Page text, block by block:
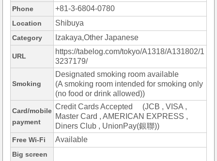
Phone +81-3-6804-0780
Location Shibuya
Category Izakaya,Other Japanese
URL
https://tabelog.com/tokyo/A1318/A131802/1
3237179/
Smoking
Designated smoking room available
(A smoking room intended for smoking only
(no food or drink allowed))
Card/mobile
payment
Credit Cards Accepted (JCB , VISA ,
Master Card , AMERICAN EXPRESS ,
Diners Club , UnionPay(銀聯))
Free Wi-Fi Available
Big screen